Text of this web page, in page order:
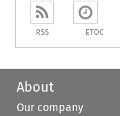
RSS ETOC
About
Our company